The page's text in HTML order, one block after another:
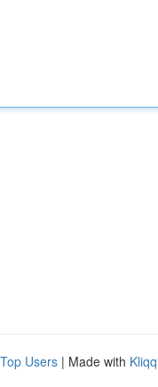
Top Users | Made with